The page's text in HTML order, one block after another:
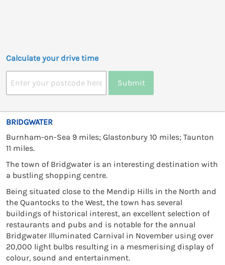
Calculate your drive time
Submit
BRIDGWATER
Burnham-on-Sea 9 miles; Glastonbury 10 miles; Taunton
11 miles.
The town of Bridgwater is an interesting destination with
a bustling shopping centre.
Being situated close to the Mendip Hills in the North and
the Quantocks to the West, the town has several
buildings of historical interest, an excellent selection of
restaurants and pubs and is notable for the annual
Bridgwater Illuminated Carnival in November using over
20,000 light bulbs resulting in a mesmerising display of
colour, sound and entertainment.